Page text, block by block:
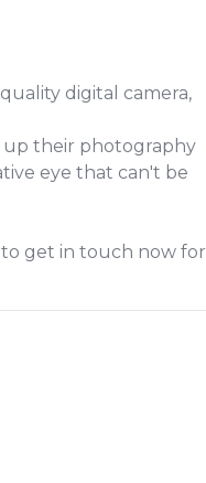
digital camera,
their photography
eye that can't be
get in touch now for